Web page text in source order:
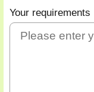
Your requirements